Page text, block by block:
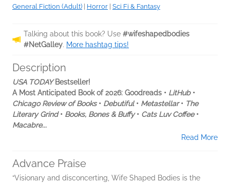
General Fiction (Adult) Horror Sci Fi & Fantasy
Talking about this book? Use #wifeshapedbodies
#NetGalley. More hashtag tips!
Description
USA TODAYBestseller!
A Most Anticipated Book of 2026: Goodreads • LitHub•
Chicago Review of Books• Debutiful• Metastellar• The
Literary Grind• Books, Bones & Buffy• Cats Luv Coffee•
Macabre...
Read More
Advance Praise
“Visionary and disconcerting, Wife Shaped Bodies is the